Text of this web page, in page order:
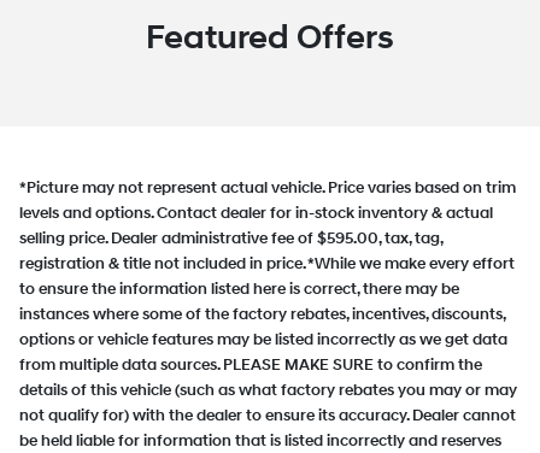
Featured Offers
*Picture may not represent actual vehicle. Price varies based on trim
levels and options. Contact dealer for in-stock inventory & actual
selling price. Dealer administrative fee of $595.00, tax, tag,
registration & title not included in price. *While we make every effort
to ensure the information listed here is correct, there may be
instances where some of the factory rebates, incentives, discounts,
options or vehicle features may be listed incorrectly as we get data
from multiple data sources. PLEASE MAKE SURE to confirm the
details of this vehicle (such as what factory rebates you may or may
not qualify for) with the dealer to ensure its accuracy. Dealer cannot
be held liable for information that is listed incorrectly and reserves